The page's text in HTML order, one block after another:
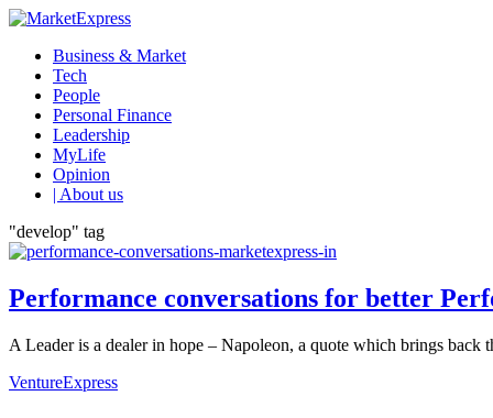
Business & Market
Tech
People
Personal Finance
Leadership
MyLife
Opinion
| About us
"develop" tag
Performance conversations for better
A Leader is a dealer in hope – Napoleon, a quote which brings
VentureExpress